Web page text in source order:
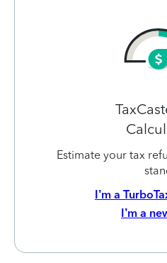
Estimate your tax
I’m a
I’m a